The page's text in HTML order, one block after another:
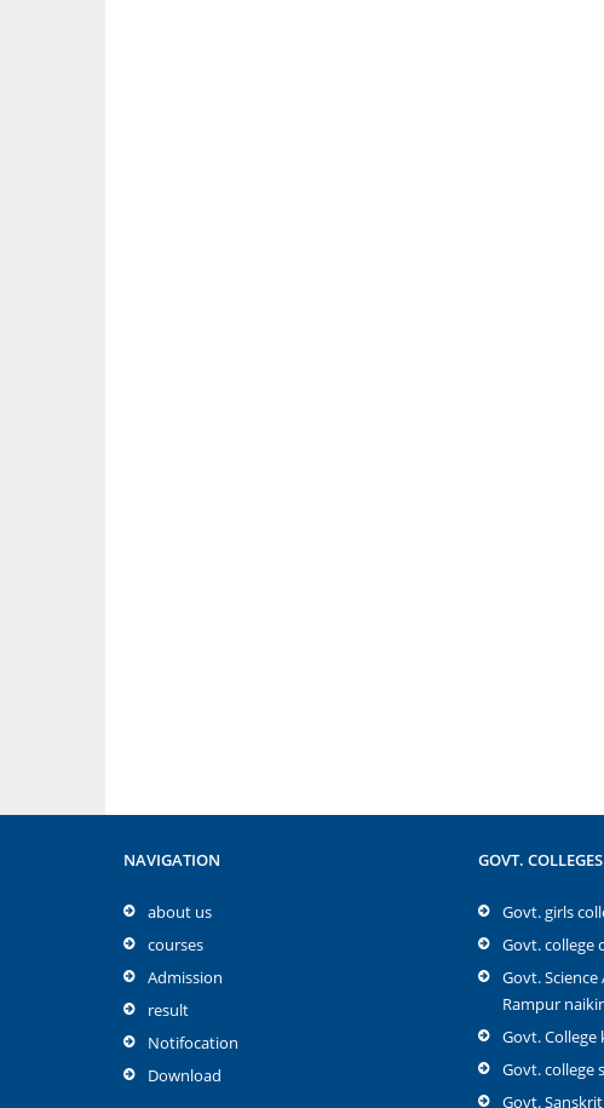
NAVIGATION
about us
courses
Admission
result
Notifocation
Download
GOVT.
Govt. girls
Govt. college
Govt.
Rampur
Govt. College
Govt. college
Govt.